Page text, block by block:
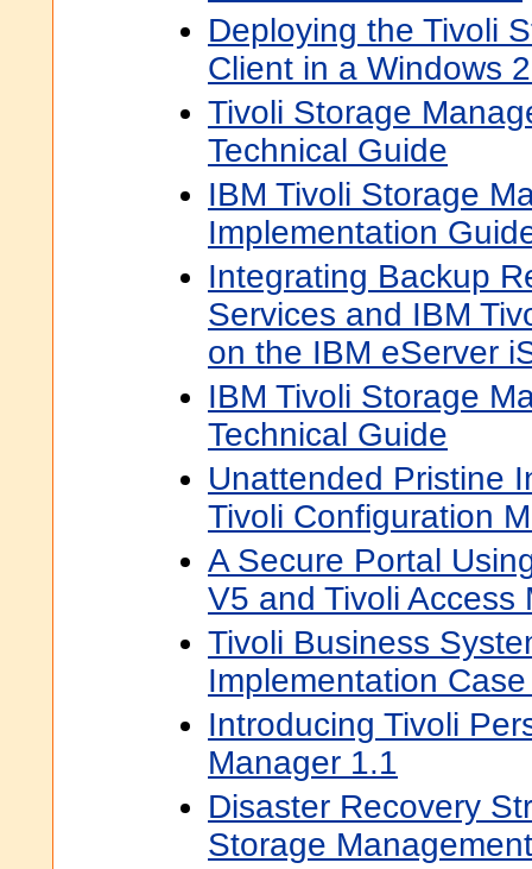
Deploying the Tivoli
Client in a Windows
Tivoli Storage
Technical Guide
IBM Tivoli Storage
Implementation
Integrating Backup
Services and IBM
on the IBM eServer
IBM Tivoli Storage
Technical Guide
Unattended Pristine
Tivoli Configuration
A Secure Portal
V5 and Tivoli Access
Tivoli Business
Implementation
Introducing Tivoli
Manager 1.1
Disaster Recovery
Storage Management